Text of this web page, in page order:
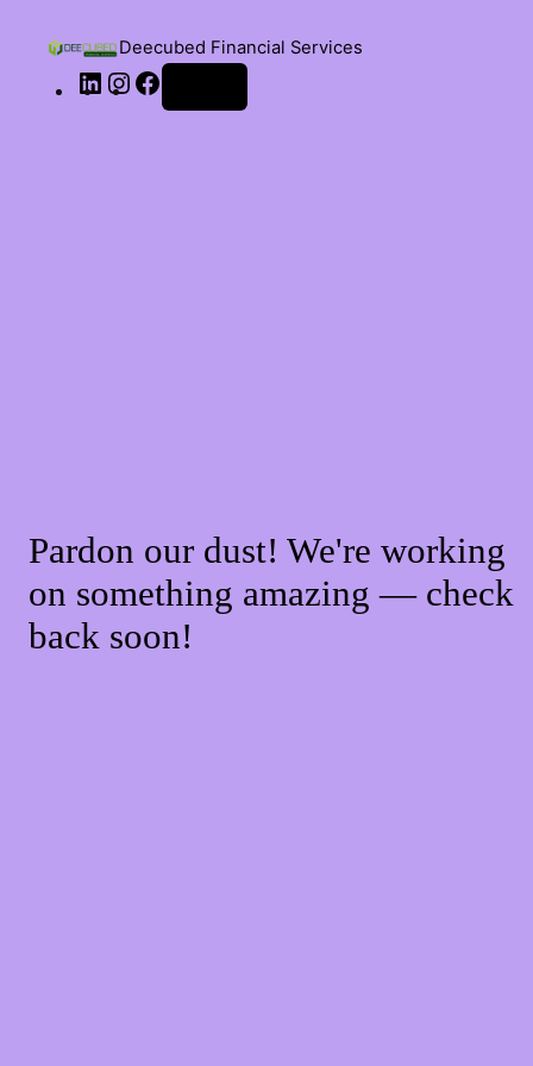
Deecubed Financial Services
Pardon our dust! We're working
on something amazing — check
back soon!